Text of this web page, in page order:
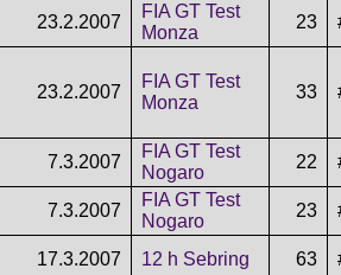
23.2.2007
FIA GT Test
Monza
23
23.2.2007
FIA GT Test
Monza
33
7.3.2007
FIA GT Test
Nogaro
22
7.3.2007
FIA GT Test
Nogaro
23
17.3.2007 12 h Sebring 63